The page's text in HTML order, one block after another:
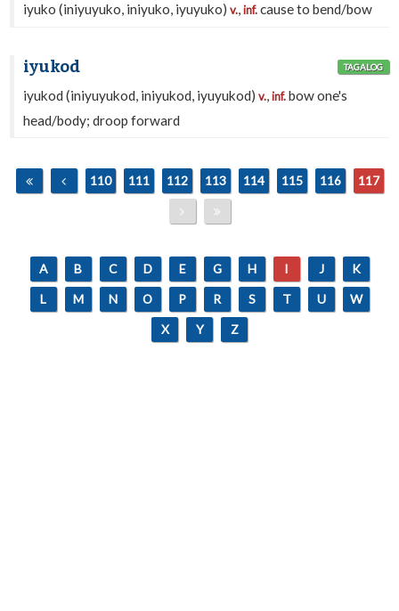
iyuko (iniyuyuko, iniyuko, iyuyuko)v.,inf.cause to bend/bow
iyukod TAGALOG
iyukod (iniyuyukod, iniyukod, iyuyukod)v.,inf.bow one's
head/body; droop forward
110 111 112 113 114 115 116 117
A B C D E G H I J
K
L
M N O P R S T U
W
X
Y Z